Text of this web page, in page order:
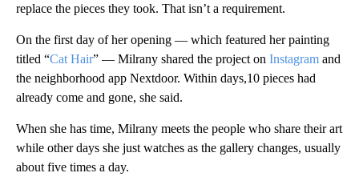
replace the pieces they took. That isn’t a requirement.
On the first day of her opening — which featured her painting
titled “Cat Hair” — Milrany shared the project on Instagram and
the neighborhood app Nextdoor. Within days,10 pieces had
already come and gone, she said.
When she has time, Milrany meets the people who share their art
while other days she just watches as the gallery changes, usually
about five times a day.